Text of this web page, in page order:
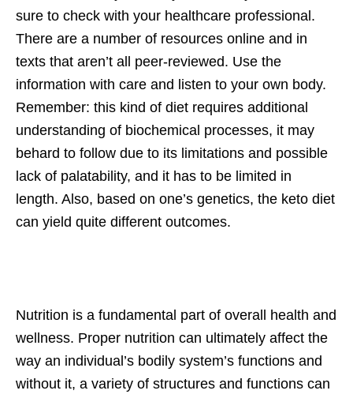
sure to check with your healthcare professional.
There are a number of resources online and in
texts that aren’t all peer-reviewed. Use the
information with care and listen to your own body.
Remember: this kind of diet requires additional
understanding of biochemical processes, it may
behard to follow due to its limitations and possible
lack of palatability, and it has to be limited in
length. Also, based on one’s genetics, the keto diet
can yield quite different outcomes.
Nutrition is a fundamental part of overall health and
wellness. Proper nutrition can ultimately affect the
way an individual’s bodily system’s functions and
without it, a variety of structures and functions can